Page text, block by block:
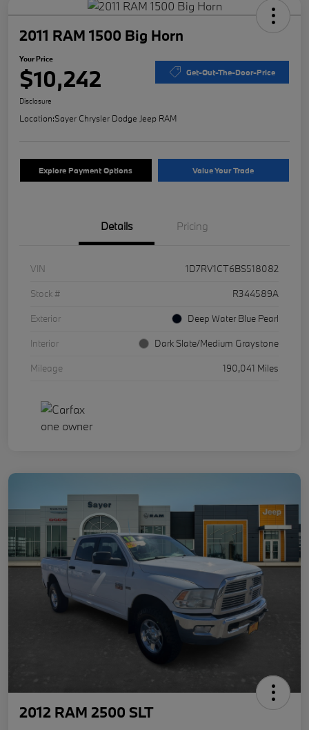
2011 RAM 1500 Big Horn
Your Price
$10,242 Get-Out-The-Door-Price
Disclosure
Location:Sayer Chrysler Dodge Jeep RAM
Explore Payment Options Value Your Trade
Details Pricing
VIN
1D7RV1CT6BS518082
Stock #
R344589A
Exterior
Deep Water Blue Pearl
Interior
Dark Slate/Medium Graystone
Mileage
190,041 Miles
2012 RAM 2500 SLT